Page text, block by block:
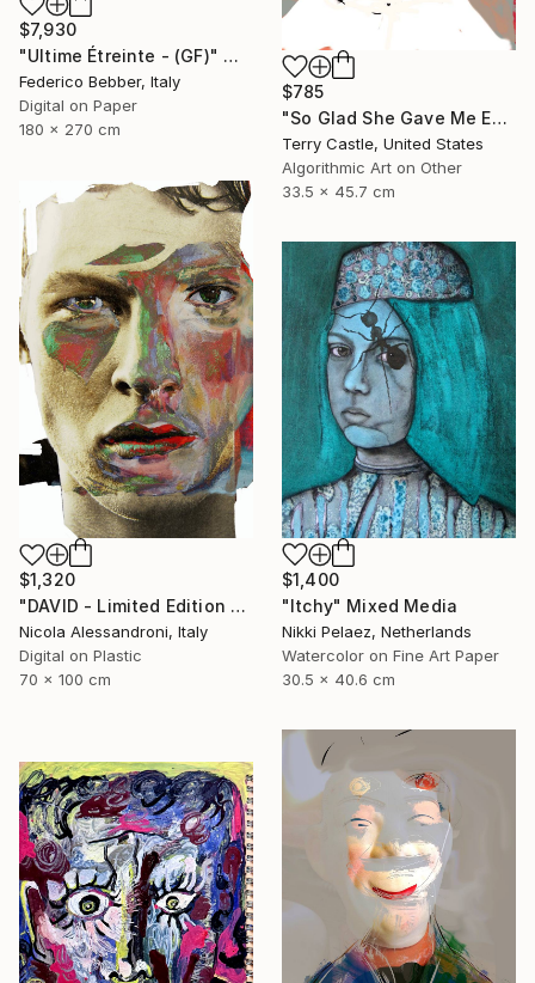
$7,930
"Ultime Étreinte - (GF)" Mixed Media
Federico Bebber, Italy
Digital on Paper
180 x 270 cm
$785
"So Glad She Gave Me Eyeballs (Limited Edition)" Mixed Media
Terry Castle, United States
Algorithmic Art on Other
33.5 x 45.7 cm
$1,320
"DAVID - Limited Edition of 1" Mixed Media
Nicola Alessandroni, Italy
Digital on Plastic
70 x 100 cm
$1,400
"Itchy" Mixed Media
Nikki Pelaez, Netherlands
Watercolor on Fine Art Paper
30.5 x 40.6 cm